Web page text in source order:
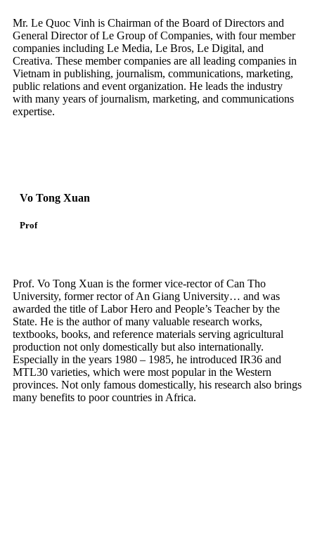
Mr. Le Quoc Vinh is Chairman of the Board of Directors and
General Director of Le Group of Companies, with four member
companies including Le Media, Le Bros, Le Digital, and
Creativa. These member companies are all leading companies in
Vietnam in publishing, journalism, communications, marketing,
public relations and event organization. He leads the industry
with many years of journalism, marketing, and communications
expertise.
Vo Tong Xuan
Prof
Prof. Vo Tong Xuan is the former vice-rector of Can Tho
University, former rector of An Giang University… and was
awarded the title of Labor Hero and People’s Teacher by the
State. He is the author of many valuable research works,
textbooks, books, and reference materials serving agricultural
production not only domestically but also internationally.
Especially in the years 1980 – 1985, he introduced IR36 and
MTL30 varieties, which were most popular in the Western
provinces. Not only famous domestically, his research also brings
many benefits to poor countries in Africa.